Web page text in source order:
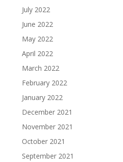
July 2022
June 2022
May 2022
April 2022
March 2022
February 2022
January 2022
December 2021
November 2021
October 2021
September 2021